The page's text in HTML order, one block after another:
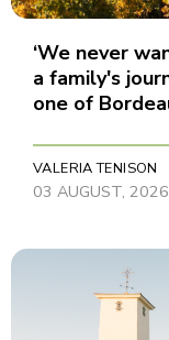
‘We never
a family's
one of
VALERIA TENISON
03 AUGUST, 2026